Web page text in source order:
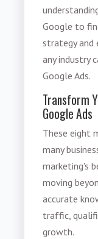
Google to
strategy and
any industry
Google Ads.
Transform
Google Ads
These eight
many
marketing's
moving
accurate
traffic,
growth.